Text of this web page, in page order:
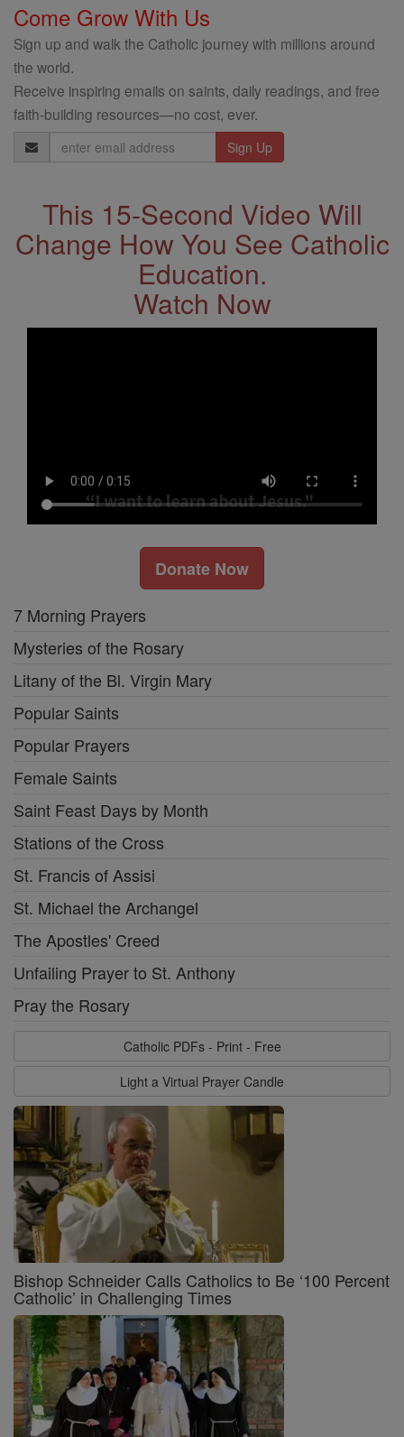
Come Grow With Us
Sign up and walk the Catholic journey with millions around
the world.
Receive inspiring emails on saints, daily readings, and free
faith-building resources—no cost, ever.
Email
Address
This 15-Second Video Will
Change How You See Catholic
Education.
Watch Now
Donate Now
7 Morning Prayers
Mysteries of the Rosary
Litany of the Bl. Virgin Mary
Popular Saints
Popular Prayers
Female Saints
Saint Feast Days by Month
Stations of the Cross
St. Francis of Assisi
St. Michael the Archangel
The Apostles' Creed
Unfailing Prayer to St. Anthony
Pray the Rosary
Catholic PDFs - Print - Free
Light a Virtual Prayer Candle
Bishop Schneider Calls Catholics to Be ‘100 Percent
Catholic’ in Challenging Times